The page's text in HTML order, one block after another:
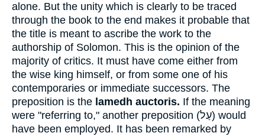
alone. But the unity which is clearly to be traced
through the book to the end makes it probable that
the title is meant to ascribe the work to the
authorship of Solomon. This is the opinion of the
majority of critics. It must have come either from
the wise king himself, or from some one of his
contemporaries or immediate successors. The
preposition is the lamedh auctoris. If the meaning
were "referring to," another preposition (עַל) would
have been employed. It has been remarked by